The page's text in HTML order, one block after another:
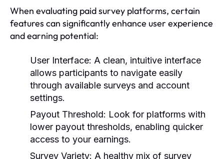
When evaluating paid survey platforms, certain
features can significantly enhance user experience
and earning potential:
User Interface: A clean, intuitive interface
allows participants to navigate easily
through available surveys and account
settings.
Payout Threshold: Look for platforms with
lower payout thresholds, enabling quicker
access to your earnings.
Survey Variety: A healthy mix of survey